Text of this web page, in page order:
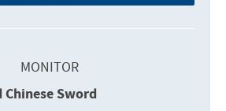
MONITOR
Chinese Sword